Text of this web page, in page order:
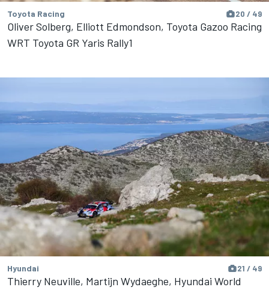
Toyota Racing 20 / 49
Oliver Solberg, Elliott Edmondson, Toyota Gazoo Racing
WRT Toyota GR Yaris Rally1
Hyundai 21 / 49
Thierry Neuville, Martijn Wydaeghe, Hyundai World